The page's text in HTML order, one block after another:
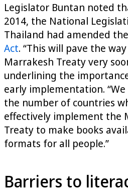
Legislator Buntan noted
2014, the National
Thailand had amended the
Act. “This will pave the
Marrakesh Treaty very
underlining the
early implementation.
the number of countries
effectively implement the
Treaty to make books
formats for all people.”
Barriers to